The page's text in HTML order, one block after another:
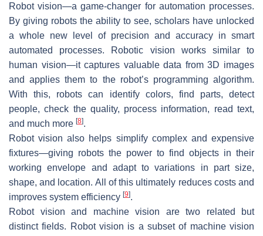
Robot vision—a game-changer for automation processes.
By giving robots the ability to see, scholars have unlocked
a whole new level of precision and accuracy in smart
automated processes. Robotic vision works similar to
human vision—it captures valuable data from 3D images
and applies them to the robot’s programming algorithm.
With this, robots can identify colors, find parts, detect
people, check the quality, process information, read text,
and much more [8].
Robot vision also helps simplify complex and expensive
fixtures—giving robots the power to find objects in their
working envelope and adapt to variations in part size,
shape, and location. All of this ultimately reduces costs and
improves system efficiency [9].
Robot vision and machine vision are two related but
distinct fields. Robot vision is a subset of machine vision